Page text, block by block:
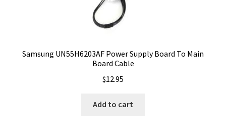
Samsung UN55H6203AF Power Supply Board To Main
Board Cable
$12.95
Add to cart